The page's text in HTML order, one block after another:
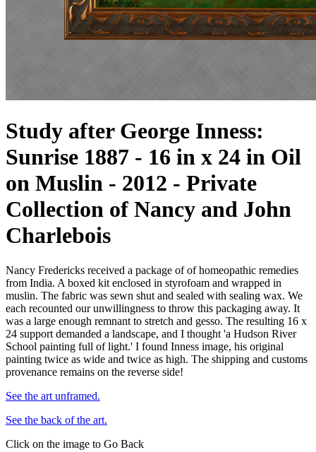
Study after George Inness:
Sunrise 1887 - 16 in x 24 in Oil
on Muslin - 2012 - Private
Collection of Nancy and John
Charlebois
Nancy Fredericks received a package of of homeopathic remedies
from India. A boxed kit enclosed in styrofoam and wrapped in
muslin. The fabric was sewn shut and sealed with sealing wax. We
each recounted our unwillingness to throw this packaging away. It
was a large enough remnant to stretch and gesso. The resulting 16 x
24 support demanded a landscape, and I thought 'a Hudson River
School painting full of light.' I found Inness image, his original
painting twice as wide and twice as high. The shipping and customs
provenance remains on the reverse side!
See the art unframed.
See the back of the art.
Click on the image to Go Back